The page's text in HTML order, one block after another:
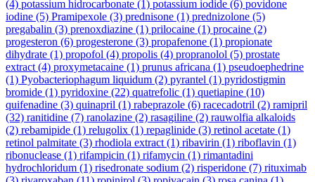
(4) potassium hidrocarbonate (1) potassium iodide (6) povidone
iodine (5) Pramipexole (3) prednisone (1) prednizolone (5)
pregabalin (3) prenoxdiazine (1) prilocaine (1) procaine (2)
progesteron (6) progesterone (3) propafenone (1) propionate
dihydrate (1) propofol (4) propolis (4) propranolol (5) prostate
extract (4) proxymetacaine (1) prunus africana (1) pseudoephedrine
(1) Pyobacteriophagum liquidum (2) pyrantel (1) pyridostigmin
bromide (1) pyridoxine (22) quatrefolic (1) quetiapine (10)
quifenadine (3) quinapril (1) rabeprazole (6) racecadotril (2) ramipril
(32) ranitidine (7) ranolazine (2) rasagiline (2) rauwolfia alkaloids
(2) rebamipide (1) relugolix (1) repaglinide (3) retinol acetate (1)
retinol palmitate (3) rhodiola extract (1) ribavirin (1) riboflavin (1)
ribonuclease (1) rifampicin (1) rifamycin (1) rimantadini
hydrochloridum (1) risedronate sodium (2) risperidone (7) rituximab